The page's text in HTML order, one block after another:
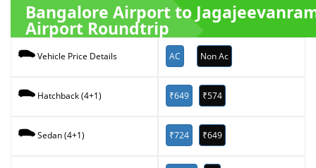
Bangalore Airport to
Airport Roundtrip
Vehicle Price Details AC Non Ac
Hatchback (4+1) ₹649 ₹574
Sedan (4+1) ₹724 ₹649